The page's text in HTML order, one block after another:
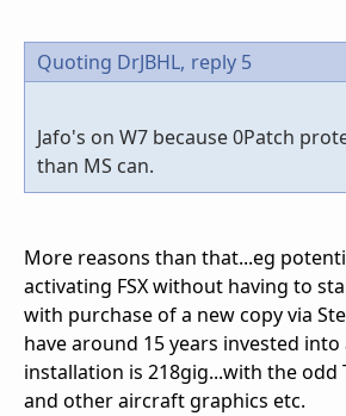
Quoting DrJBHL, reply 5
Jafo's on W7 because 0Patch
than MS can.
More reasons than that...eg
activating FSX without having to
with purchase of a new copy via
have around 15 years invested
installation is 218gig...with the odd
and other aircraft graphics etc.